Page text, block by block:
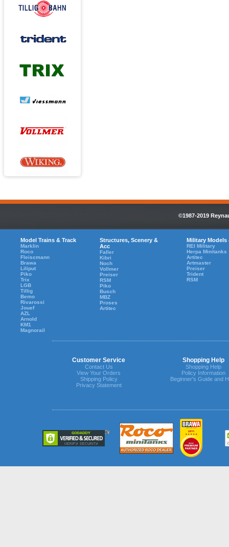
©1987-2019
Model Trains & Track
Marklin
Roco
Fleiscmann
Brawa
Liliput
Piko
Trix
LGB
Tillig
Bemo
Rivarossi
Jouef
AZL
Arnold
KM1
Magnorail
Structures, Scenery &
Acc
Faller
Kibri
Noch
Vollmer
Preiser
RSM
Piko
Busch
MBZ
Proses
Artitec
Military Models
REI Military
Herpa Minitanks
Artitec
Artmaster
Preiser
Trident
RSM
Customer Service Shopping Help
Contact Us
View Your Orders
Shipping Policy
Privacy Statement
Shopping Help
Policy Information
Beginner's Guide and